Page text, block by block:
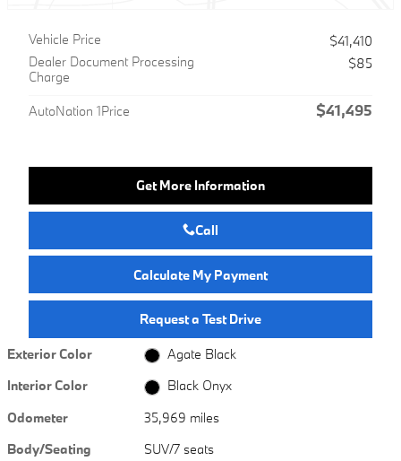
Vehicle Price
$41,410
Dealer Document Processing
Charge
$85
AutoNation 1Price $41,495
Get More Information
Call
Calculate My Payment
Request a Test Drive
Exterior Color
Agate Black
Interior Color
Black Onyx
Odometer
35,969 miles
Body/Seating
SUV/7 seats